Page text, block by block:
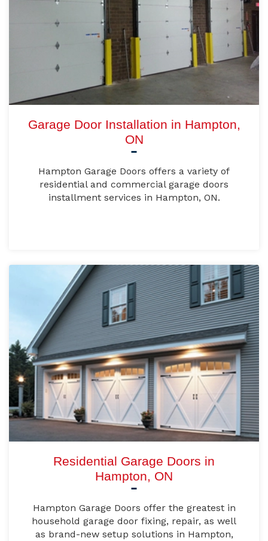
Garage Door Installation in Hampton,
ON
Hampton Garage Doors offers a variety of
residential and commercial garage doors
installment services in Hampton, ON.
Residential Garage Doors in
Hampton, ON
Hampton Garage Doors offer the greatest in
household garage door fixing, repair, as well
as brand-new setup solutions in Hampton,